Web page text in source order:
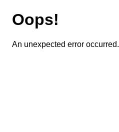
Oops!
An unexpected error occurred.